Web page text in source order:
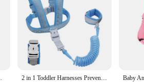
crafted to provide both safety and comfort
design ensures that your baby is
without the added burden.
perfect for any scenario where you need to
items are your reliable companions. The
breeze to put on and take off, ensuring that
Baby Walking Harness 2 in 1 Toddler Harnesses Prevent Loss- Anti Lost Wrist Link for Toddlers Leashes 1-7year,Baby Harnesses Wristband Tether Strap